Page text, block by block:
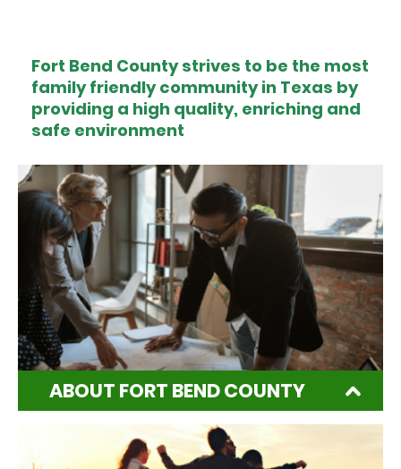
Fort Bend County strives to be the most
family friendly community in Texas by
providing a high quality, enriching and
safe environment
ABOUT FORT BEND COUNTY